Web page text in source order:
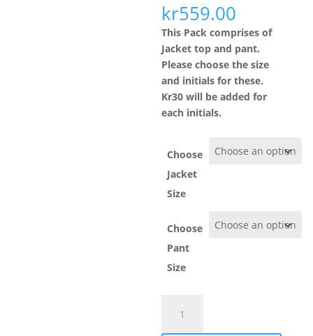
kr559.00
This Pack comprises of
Jacket top and pant.
Please choose the size
and initials for these.
Kr30 will be added for
each initials.
Choose
Jacket
Size
Choose
Pant
Size
Club